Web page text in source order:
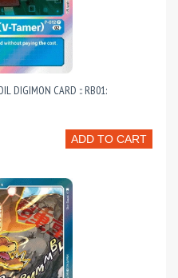
DIGIMON CARD :: RB01:
ADD TO CART